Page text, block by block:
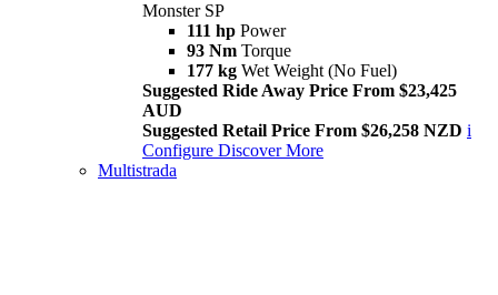
Monster SP
111 hp Power
93 Nm Torque
177 kg Wet Weight (No Fuel)
Suggested Ride Away Price From $23,425
AUD
Suggested Retail Price From $26,258 NZD i
Configure Discover More
Multistrada